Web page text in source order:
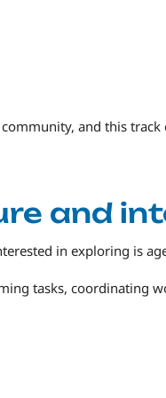
and this
and
in exploring is
tasks, coordinating